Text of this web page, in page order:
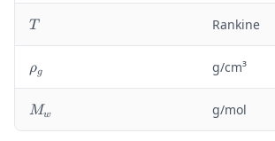
u
_
g
T
T Rankine
\
r
h
o
_
ρg g/cm³
M
Mw g/mol